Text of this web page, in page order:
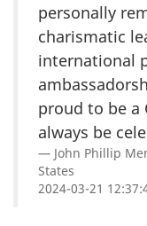
personally
charismatic
international
proud to be a
always be
John Phillip
States
2024-03-21